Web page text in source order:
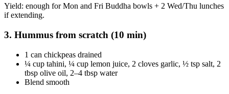
Yield: enough for Mon and Fri Buddha bowls + 2 Wed/Thu lunches
if extending.
3. Hummus from scratch (10 min)
1 can chickpeas drained
¼ cup tahini, ¼ cup lemon juice, 2 cloves garlic, ½ tsp salt, 2
tbsp olive oil, 2–4 tbsp water
Blend smooth